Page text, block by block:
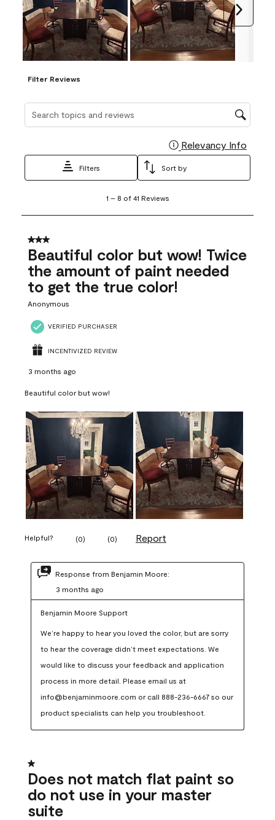
Filter Reviews
Search topics and reviews search region
Relevancy Info
Filters Sort by
8
41
Reviews
1 – 8 of 41 Reviews
3 out of 5 stars.
Beautiful color but wow! Twice
the amount of paint needed
to get the true color!
Anonymous
VERIFIED PURCHASER
INCENTIVIZED REVIEW
3 months ago
Beautiful color but wow!
Helpful? (0) (0) Report
Response from Benjamin Moore:
3 months ago
Benjamin Moore Support
We’re happy to hear you loved the color, but are sorry
to hear the coverage didn’t meet expectations. We
would like to discuss your feedback and application
process in more detail. Please email us at
info@benjaminmoore.com or call 888-236-6667 so our
product specialists can help you troubleshoot.
1 out of 5 stars.
Does not match flat paint so
do not use in your master
suite